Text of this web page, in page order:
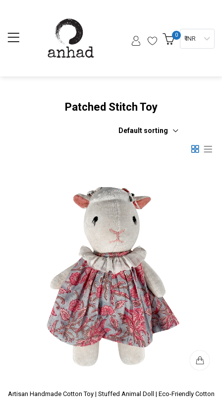
0 ₹ INR
Patched Stitch Toy
Default sorting
Artisan Handmade Cotton Toy | Stuffed Animal Doll | Eco-Friendly Cotton